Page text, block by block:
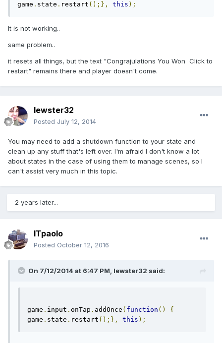
game . state . restart ();}, this );
It is not working..
same problem..
it resets all things, but the text "Congrajulations You Won Click to
restart" remains there and player doesn't come.
lewster32
Posted July 12, 2014
You may need to add a shutdown function to your state and
clean up any stuff that's left over. I'm afraid I don't know a lot
about states in the case of using them to manage scenes, so I
can't assist very much in this topic.
2 years later...
ITpaolo
Posted October 12, 2016
On 7/12/2014 at 6:47 PM, lewster32 said:
game . input . onTap . addOnce ( function ()
{
game . state . restart ();}, this );